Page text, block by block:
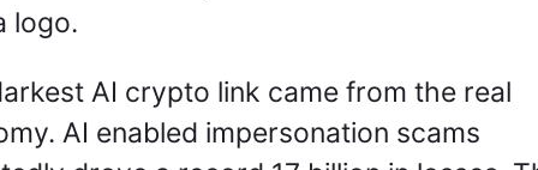
logo.
AI crypto link came from the real
AI enabled impersonation scams